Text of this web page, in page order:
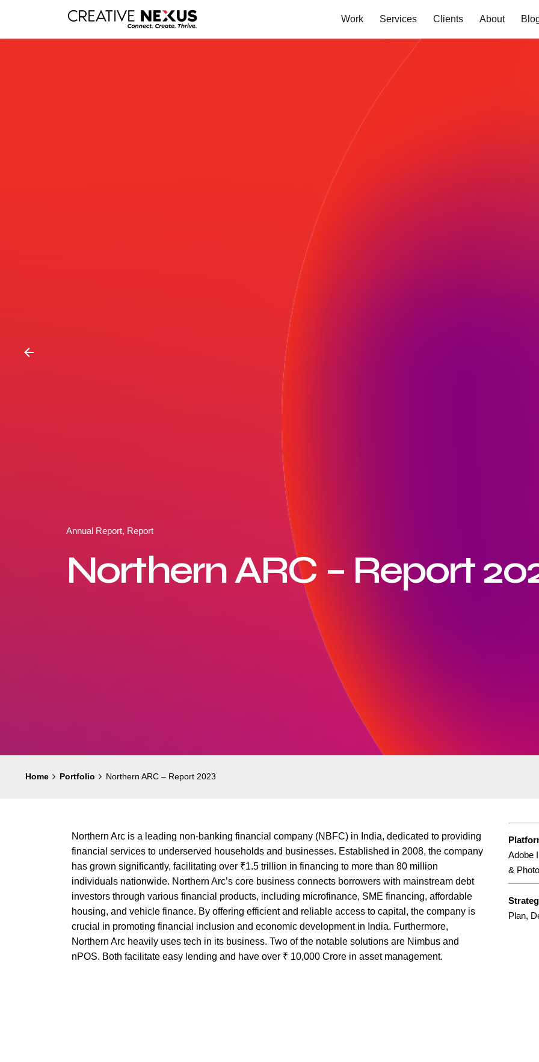
Work Services Clients About
Annual Report Report
Northern ARC – Report
Home Portfolio Northern ARC – Report 2023
Northern Arc is a leading non-banking financial company (NBFC) in India, dedicated to providing
financial services to underserved households and businesses. Established in 2008, the company
has grown significantly, facilitating over ₹1.5 trillion in financing to more than 80 million
individuals nationwide. Northern Arc’s core business connects borrowers with mainstream debt
investors through various financial products, including microfinance, SME financing, affordable
housing, and vehicle finance. By offering efficient and reliable access to capital, the company is
crucial in promoting financial inclusion and economic development in India. Furthermore,
Northern Arc heavily uses tech in its business. Two of the notable solutions are Nimbus and
nPOS. Both facilitate easy lending and have over ₹ 10,000 Crore in asset management.
Adobe
&
Plan,